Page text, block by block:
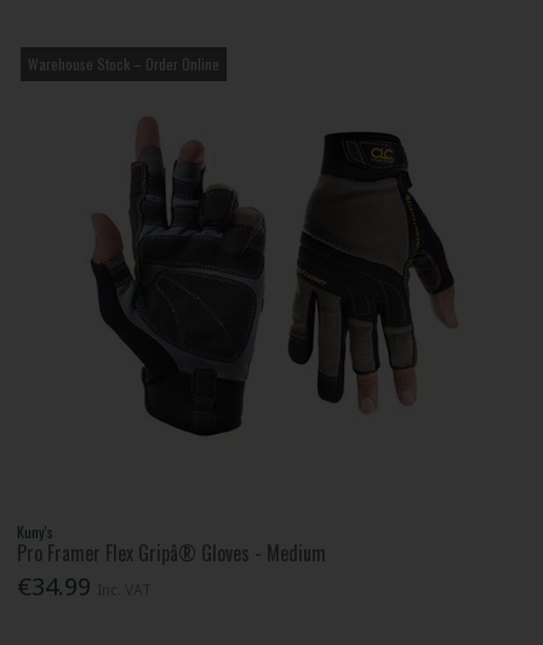
Warehouse Stock – Order Online
Kuny's
Pro Framer Flex Gripâ® Gloves - Medium
€34.99